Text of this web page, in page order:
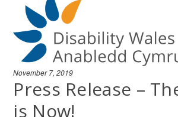
November 7, 2019
Press Release –
is Now!